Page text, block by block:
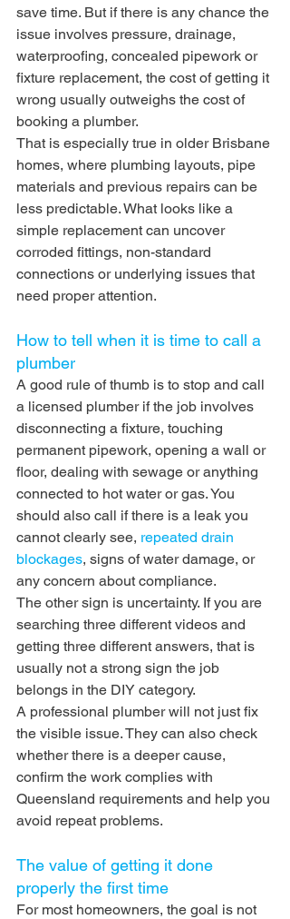
save time. But if there is any chance the
issue involves pressure, drainage,
waterproofing, concealed pipework or
fixture replacement, the cost of getting it
wrong usually outweighs the cost of
booking a plumber.
That is especially true in older Brisbane
homes, where plumbing layouts, pipe
materials and previous repairs can be
less predictable. What looks like a
simple replacement can uncover
corroded fittings, non-standard
connections or underlying issues that
need proper attention.
How to tell when it is time to call a
plumber
A good rule of thumb is to stop and call
a licensed plumber if the job involves
disconnecting a fixture, touching
permanent pipework, opening a wall or
floor, dealing with sewage or anything
connected to hot water or gas. You
should also call if there is a leak you
cannot clearly see, repeated drain
blockages, signs of water damage, or
any concern about compliance.
The other sign is uncertainty. If you are
searching three different videos and
getting three different answers, that is
usually not a strong sign the job
belongs in the DIY category.
A professional plumber will not just fix
the visible issue. They can also check
whether there is a deeper cause,
confirm the work complies with
Queensland requirements and help you
avoid repeat problems.
The value of getting it done
properly the first time
For most homeowners, the goal is not